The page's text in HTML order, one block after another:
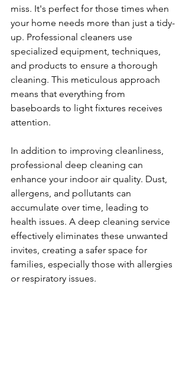
miss. It's perfect for those times when
your home needs more than just a tidy-
up. Professional cleaners use
specialized equipment, techniques,
and products to ensure a thorough
cleaning. This meticulous approach
means that everything from
baseboards to light fixtures receives
attention.
In addition to improving cleanliness,
professional deep cleaning can
enhance your indoor air quality. Dust,
allergens, and pollutants can
accumulate over time, leading to
health issues. A deep cleaning service
effectively eliminates these unwanted
invites, creating a safer space for
families, especially those with allergies
or respiratory issues.